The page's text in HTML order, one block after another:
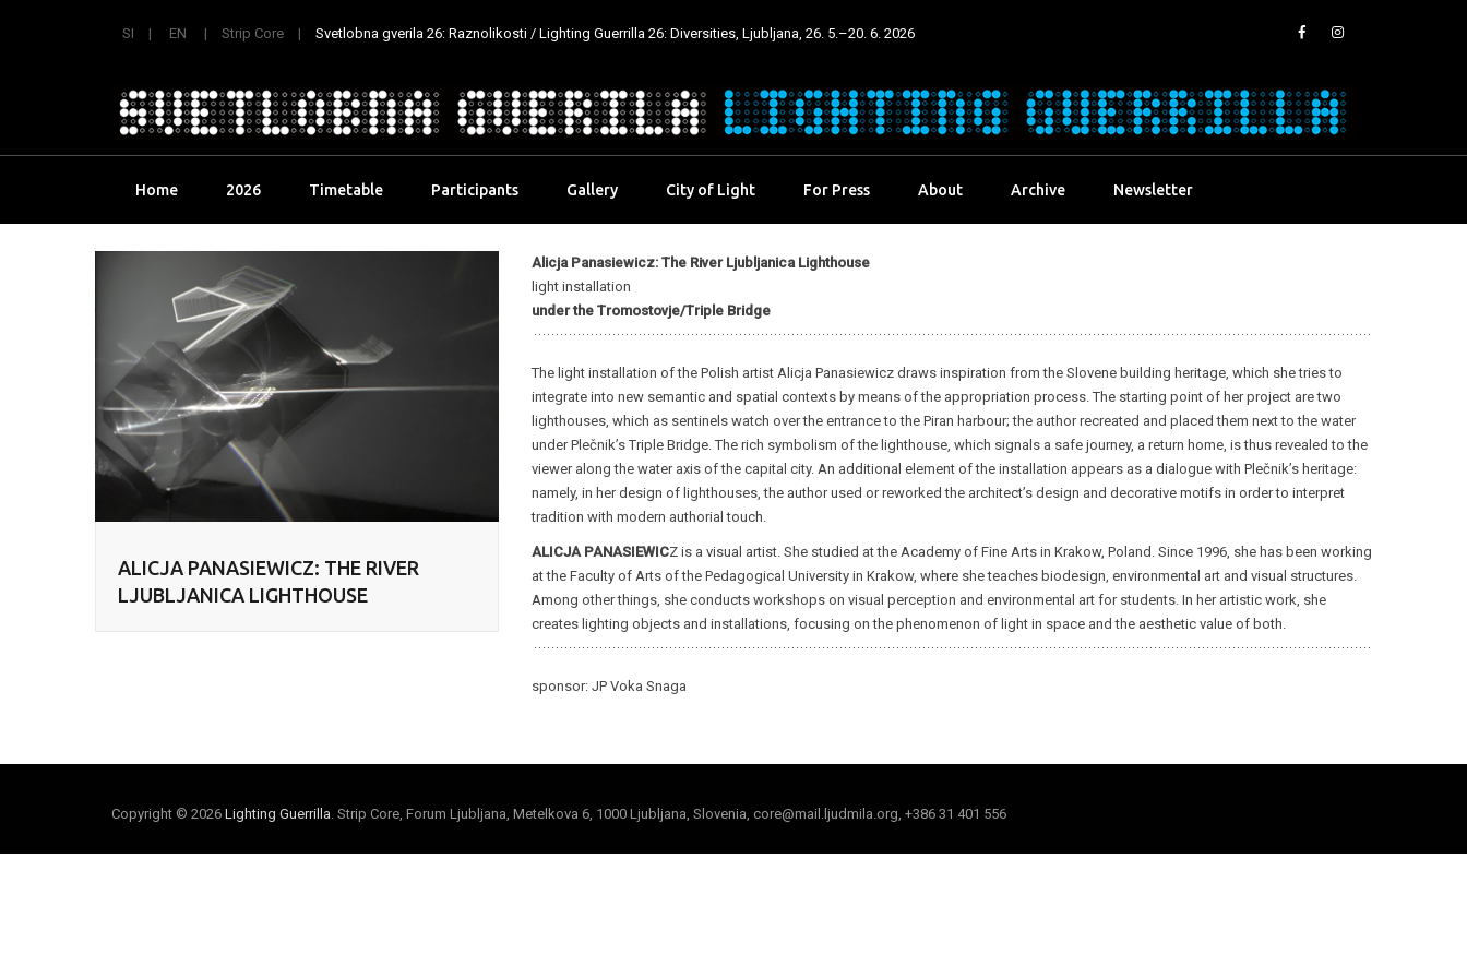
SI EN Strip Core Svetlobna gverila 26: Raznolikosti / Lighting Guerrilla 26: Diversities, Ljubljana, 26. 5.–20. 6. 2026
Home 2026 Timetable Participants Gallery City of Light For Press About Archive Newsletter
ALICJA PANASIEWICZ: THE RIVER
LJUBLJANICA LIGHTHOUSE
Alicja Panasiewicz: The River Ljubljanica Lighthouse
light installation
under the Tromostovje/Triple Bridge
The light installation of the Polish artist Alicja Panasiewicz draws inspiration from the Slovene building heritage, which she tries to
integrate into new semantic and spatial contexts by means of the appropriation process. The starting point of her project are two
lighthouses, which as sentinels watch over the entrance to the Piran harbour; the author recreated and placed them next to the water
under Plečnik’s Triple Bridge. The rich symbolism of the lighthouse, which signals a safe journey, a return home, is thus revealed to the
viewer along the water axis of the capital city. An additional element of the installation appears as a dialogue with Plečnik’s heritage:
namely, in her design of lighthouses, the author used or reworked the architect’s design and decorative motifs in order to interpret
tradition with modern authorial touch.
ALICJA PANASIEWICZ is a visual artist. She studied at the Academy of Fine Arts in Krakow, Poland. Since 1996, she has been working
at the Faculty of Arts of the Pedagogical University in Krakow, where she teaches biodesign, environmental art and visual structures.
Among other things, she conducts workshops on visual perception and environmental art for students. In her artistic work, she
creates lighting objects and installations, focusing on the phenomenon of light in space and the aesthetic value of both.
sponsor: JP Voka Snaga
Copyright © 2026 Lighting Guerrilla. Strip Core, Forum Ljubljana, Metelkova 6, 1000 Ljubljana, Slovenia, core@mail.ljudmila.org, +386 31 401 556